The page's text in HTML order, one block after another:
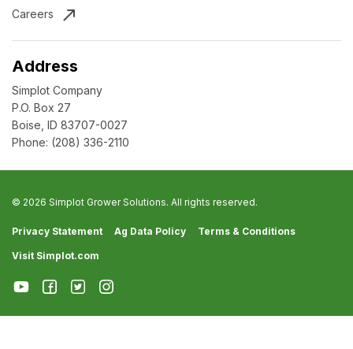
Careers
Address
Simplot Company
P.O. Box 27
Boise, ID 83707-0027
Phone: (208) 336-2110
© 2026 Simplot Grower Solutions. All rights reserved.
Privacy Statement Ag Data Policy Terms & Conditions
Visit Simplot.com